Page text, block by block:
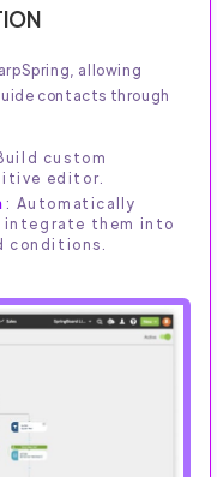
allowing
contacts through
custom
editor.
: Automatically
integrate them into
conditions.